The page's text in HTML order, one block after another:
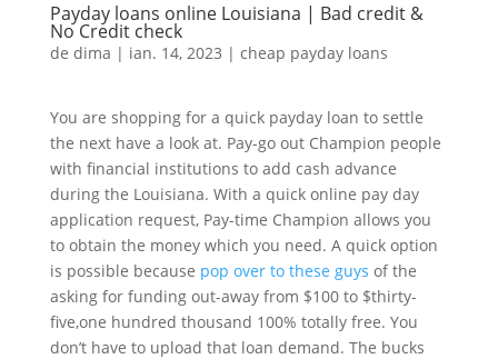
Payday loans online Louisiana | Bad credit &
No Credit check
de dima | ian. 14, 2023 | cheap payday loans
You are shopping for a quick payday loan to settle
the next have a look at. Pay-go out Champion people
with financial institutions to add cash advance
during the Louisiana. With a quick online pay day
application request, Pay-time Champion allows you
to obtain the money which you need. A quick option
is possible because pop over to these guys of the
asking for funding out-away from $100 to $thirty-
five,one hundred thousand 100% totally free. You
don’t have to upload that loan demand. The bucks